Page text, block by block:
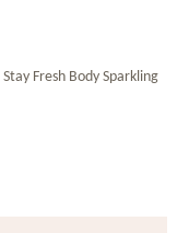
Fresh Body Sparkling